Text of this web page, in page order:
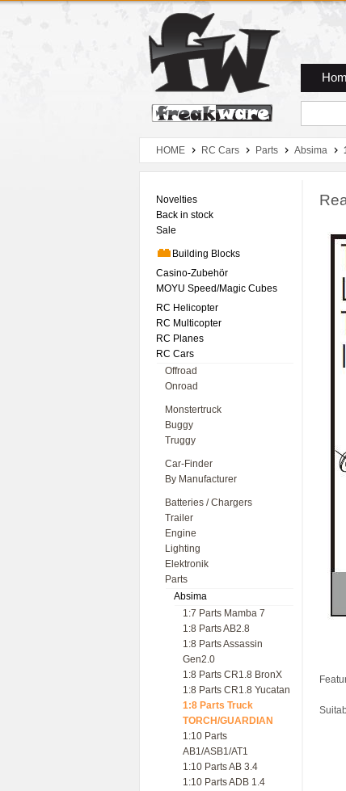
Zum Hauptmenue
Zum Seiteninhalt
Zum Warenkob
HOME RC Cars Parts Absima
Novelties
Back in stock
Sale
Building Blocks
Casino-Zubehör
MOYU Speed/Magic Cubes
RC Helicopter
RC Multicopter
RC Planes
RC Cars
Offroad
Onroad
Monstertruck
Buggy
Truggy
Car-Finder
By Manufacturer
Batteries / Chargers
Trailer
Engine
Lighting
Elektronik
Parts
Absima
1:7 Parts Mamba 7
1:8 Parts AB2.8
1:8 Parts Assassin
Gen2.0
1:8 Parts CR1.8 BronX
1:8 Parts CR1.8 Yucatan
1:8 Parts Truck
TORCH/GUARDIAN
1:10 Parts
AB1/ASB1/AT1
1:10 Parts AB 3.4
1:10 Parts ADB 1.4